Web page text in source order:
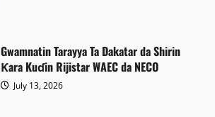
Gwamnatin Tarayya Ta Dakatar da Shirin
Ƙara Kuɗin Rijistar WAEC da NECO
July 13, 2026